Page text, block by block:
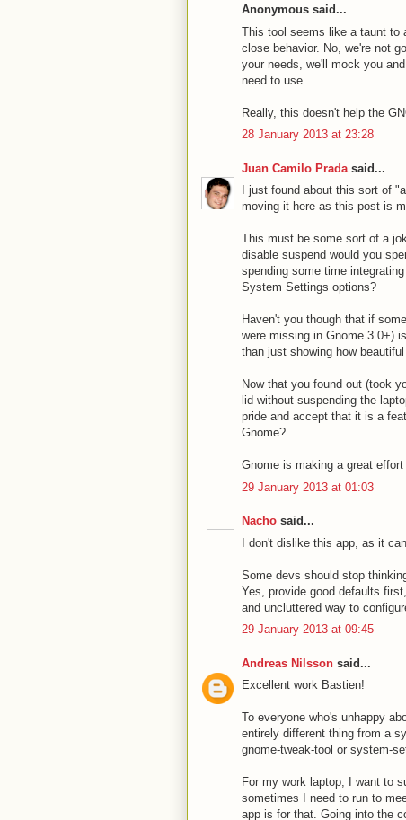
Anonymous said...
This tool seems like a taunt to
close behavior. No, we're not
your needs, we'll mock you
need to use.
Really, this doesn't help the
28 January 2013 at 23:28
Juan Camilo Prada said...
I just found about this sort of
moving it here as this post is
This must be some sort of a
disable suspend would you
spending some time
System Settings options?
Haven't you though that if
were missing in Gnome 3.0+)
than just showing how
Now that you found out (took
lid without suspending the
pride and accept that it is a
Gnome?
Gnome is making a great
29 January 2013 at 01:03
Nacho said...
I don't dislike this app, as it
Some devs should stop
Yes, provide good defaults
and uncluttered way to
29 January 2013 at 09:45
Andreas Nilsson said...
Excellent work Bastien!
To everyone who's unhappy
entirely different thing from a
gnome-tweak-tool or system-
For my work laptop, I want to
sometimes I need to run to
app is for that. Going into the